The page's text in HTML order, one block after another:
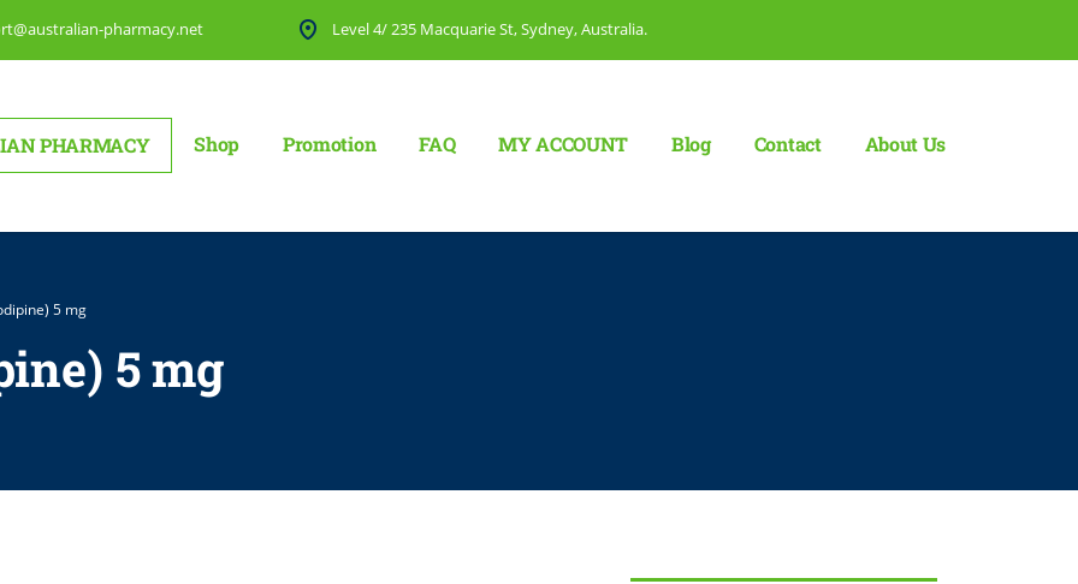
pharmacy.net Level 4/ 235 Macquarie St, Sydney, Australia.
PHARMACY Shop Promotion FAQ MY ACCOUNT Blog Сontact About Us
5 mg
5 mg